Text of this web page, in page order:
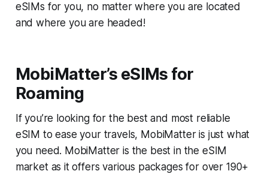
eSIMs for you, no matter where you are located
and where you are headed!
MobiMatter’s eSIMs for
Roaming
If you’re looking for the best and most reliable
eSIM to ease your travels, MobiMatter is just what
you need. MobiMatter is the best in the eSIM
market as it offers various packages for over 190+